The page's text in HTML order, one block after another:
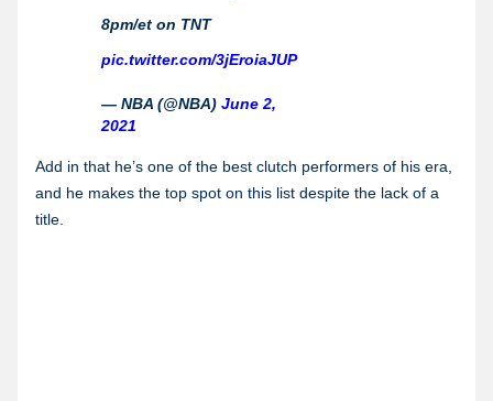
8pm/et on TNT
pic.twitter.com/3jEroiaJUP
— NBA (@NBA) June 2,
2021
Add in that he’s one of the best clutch performers of his era,
and he makes the top spot on this list despite the lack of a
title.